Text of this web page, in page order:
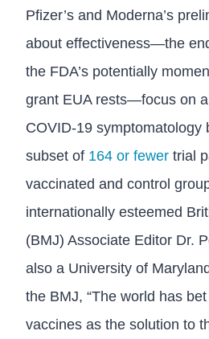
Pfizer’s and Moderna’s
about effectiveness—the
the FDA’s potentially
grant EUA rests—focus on
COVID-19 symptomatology
subset of 164 or fewer trial
vaccinated and control
internationally esteemed
(BMJ) Associate Editor Dr.
also a University of
the BMJ, “The world has
vaccines as the solution to